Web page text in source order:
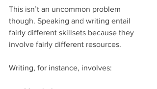
This isn’t an uncommon problem
though. Speaking and writing entail
fairly different skillsets because they
involve fairly different resources.
Writing, for instance, involves: